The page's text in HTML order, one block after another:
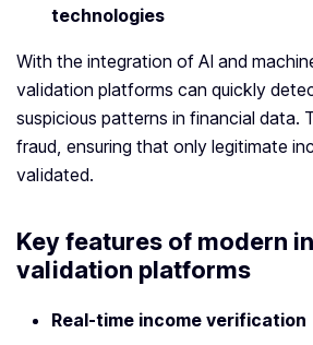
technologies
With the integration of AI and
validation platforms can quickly
suspicious patterns in financial data.
fraud, ensuring that only legitimate
validated.
Key features of modern
validation platforms
Real-time income verification